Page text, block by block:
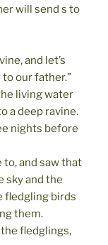
will send s to
and let’s
our father.”
living water
a deep ravine.
nights before
to, and saw that
sky and the
fledgling birds
them.
fledglings,